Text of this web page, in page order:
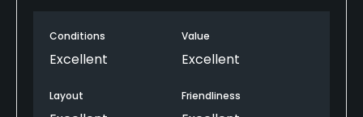
some steep climbs but buggies are available to
rent. Will definitely play again.
Conditions
Excellent
Value
Excellent
Layout Friendliness